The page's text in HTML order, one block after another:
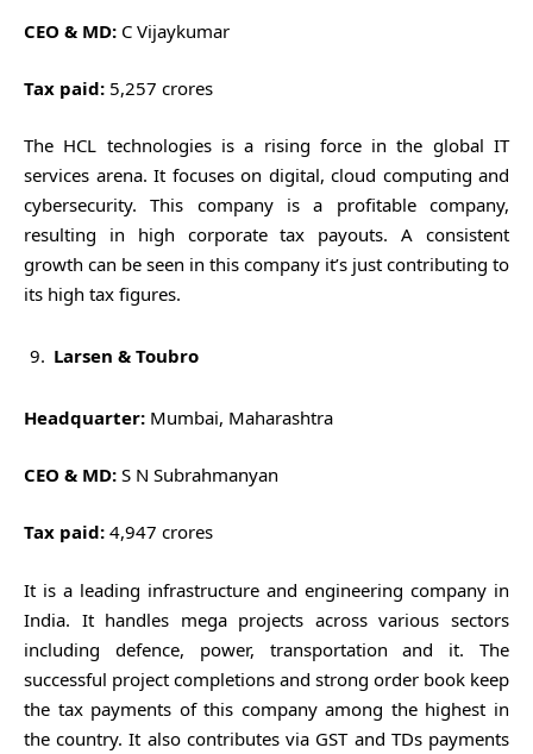
CEO & MD: C Vijaykumar
Tax paid: 5,257 crores
The HCL technologies is a rising force in the global IT
services arena. It focuses on digital, cloud computing and
cybersecurity. This company is a profitable company,
resulting in high corporate tax payouts. A consistent
growth can be seen in this company it’s just contributing to
its high tax figures.
Larsen & Toubro
Headquarter: Mumbai, Maharashtra
CEO & MD: S N Subrahmanyan
Tax paid: 4,947 crores
It is a leading infrastructure and engineering company in
India. It handles mega projects across various sectors
including defence, power, transportation and it. The
successful project completions and strong order book keep
the tax payments of this company among the highest in
the country. It also contributes via GST and TDs payments